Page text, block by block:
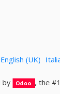
English (UK)
by Odoo , the #1